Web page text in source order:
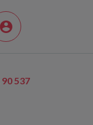
90 537